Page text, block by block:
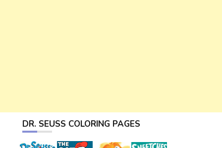
DR. SEUSS COLORING PAGES